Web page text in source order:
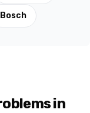
Bosch
in